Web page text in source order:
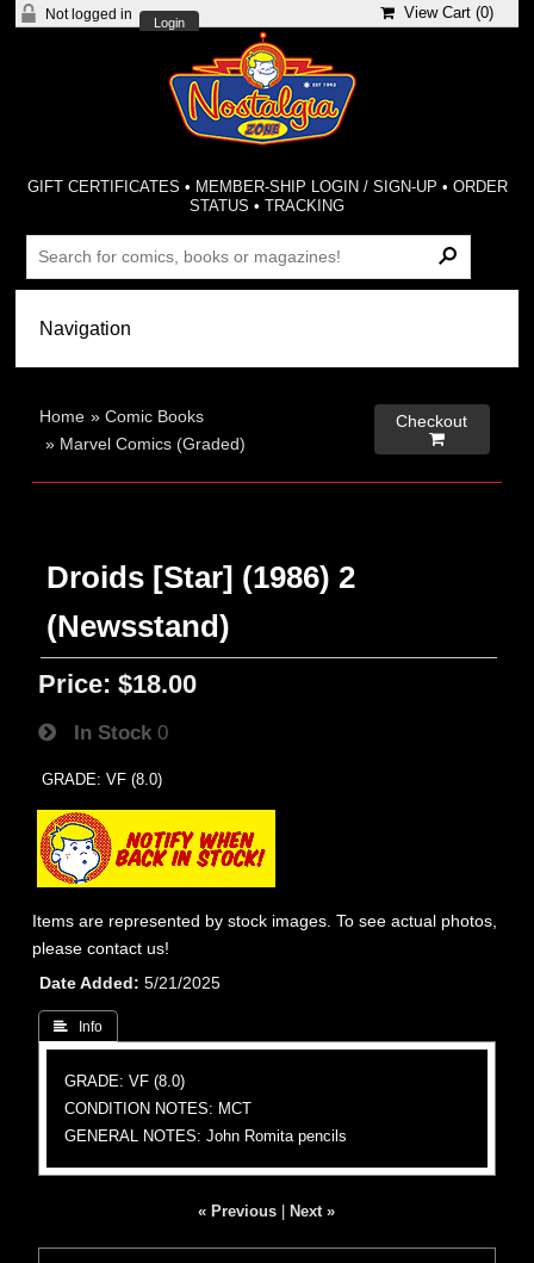
Not logged in
Login
View Cart (0)
GIFT CERTIFICATES • MEMBER-SHIP LOGIN / SIGN-UP • ORDER
STATUS •TRACKING
Home »Comic Books
» Marvel Comics (Graded)
Checkout

Droids [Star] (1986) 2
(Newsstand)
Price: $18.00
In Stock 0
GRADE: VF (8.0)
Items are represented by stock images. To see actual photos,
please contact us!
Date Added
5/21/2025
 Info
GRADE: VF (8.0)
CONDITION NOTES: MCT
GENERAL NOTES: John Romita pencils
« Previous Next »